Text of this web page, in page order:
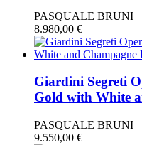
PASQUALE BRUNI
8.980,00 €
Giardini Segreti
Gold with White
PASQUALE BRUNI
9.550,00 €